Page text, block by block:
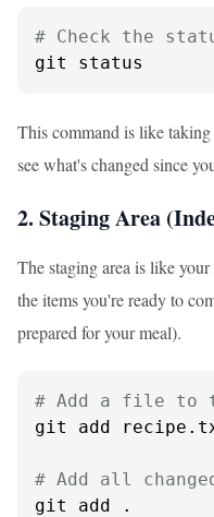
# Check the
git status
This command is like
see what's changed since
2. Staging Area
The staging area is like
the items you're ready to
prepared for your meal).
# Add a file to
git add
# Add all
git add .